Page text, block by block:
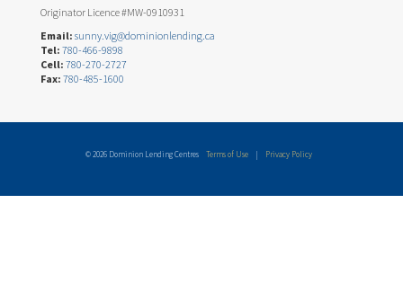
Originator Licence #MW-0910931
Email: sunny.vig@dominionlending.ca
Tel: 780-466-9898
Cell: 780-270-2727
Fax: 780-485-1600
© 2026 Dominion Lending Centres Terms of Use | Privacy Policy